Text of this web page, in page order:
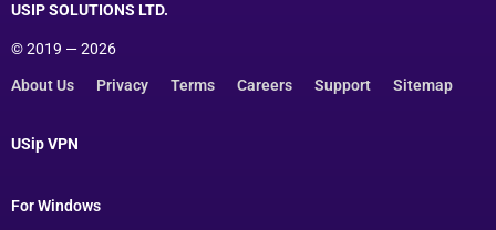
USIP SOLUTIONS LTD.
© 2019 — 2026
About Us Privacy Terms Careers Support Sitemap
USip VPN
For Windows